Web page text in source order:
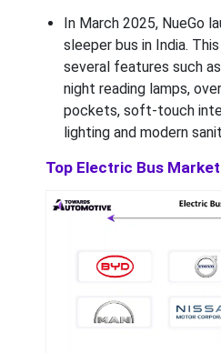
In March 2025, NueGo
sleeper bus in India.
several features such
night reading lamps,
pockets, soft-touch
lighting and modern
Top Electric Bus